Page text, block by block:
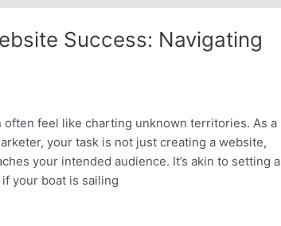
Success: Navigating
often feel like charting unknown territories. As a
your task is not just creating a website,
your intended audience. It’s akin to setting a
your boat is sailing